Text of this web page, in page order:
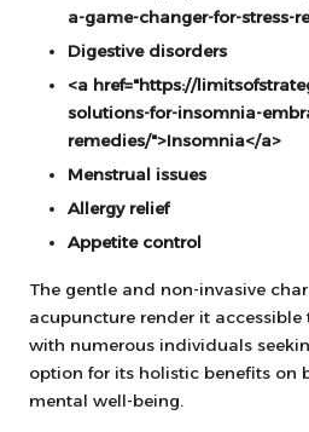
a-game-changer-for-stress-
Digestive disorders
<a href="https://
solutions-for-insomnia-
remedies/">Insomnia</a>
Menstrual issues
Allergy relief
Appetite control
The gentle and non-invasive
acupuncture render it accessible
with numerous individuals
option for its holistic benefits on
mental well-being.